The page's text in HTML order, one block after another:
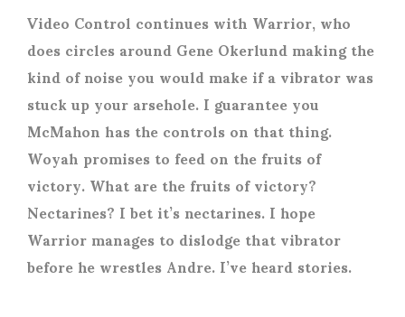
Video Control continues with Warrior, who
does circles around Gene Okerlund making the
kind of noise you would make if a vibrator was
stuck up your arsehole. I guarantee you
McMahon has the controls on that thing.
Woyah promises to feed on the fruits of
victory. What are the fruits of victory?
Nectarines? I bet it’s nectarines. I hope
Warrior manages to dislodge that vibrator
before he wrestles Andre. I’ve heard stories.